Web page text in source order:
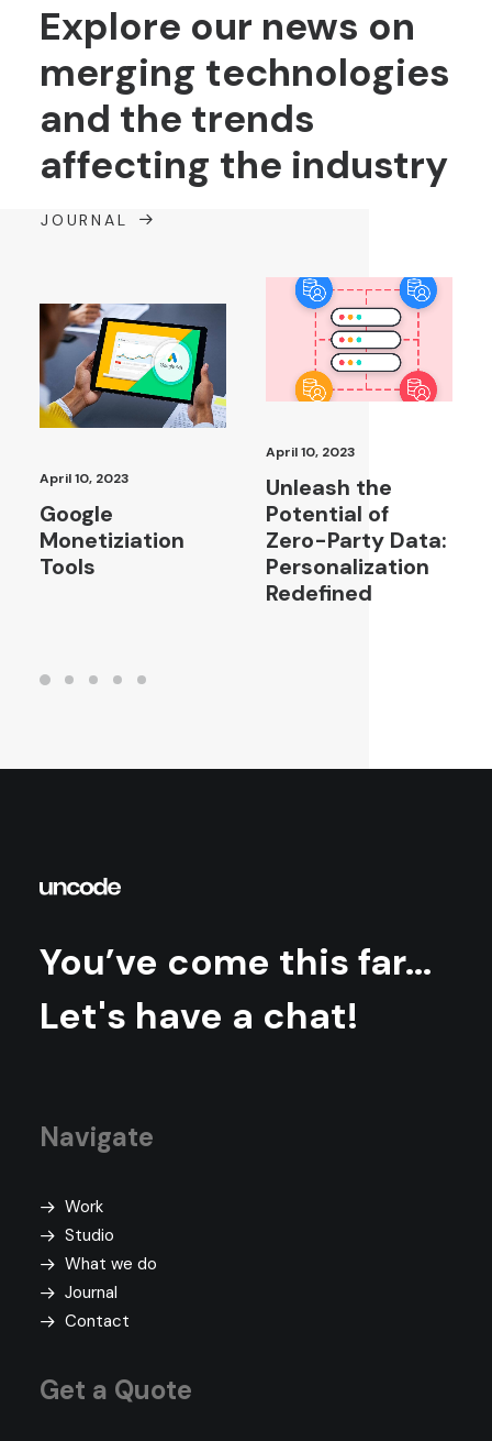
Explore our news on
merging technologies
and the trends
affecting the industry
JOURNAL
April 10, 2023
Google
Monetiziation
Tools
April 10, 2023
Unleash the
Potential of
Zero-Party Data:
Personalization
Redefined
You’ve come this far...
Let's have a chat!
Navigate
Work
Studio
What we do
Journal
Contact
Get a Quote